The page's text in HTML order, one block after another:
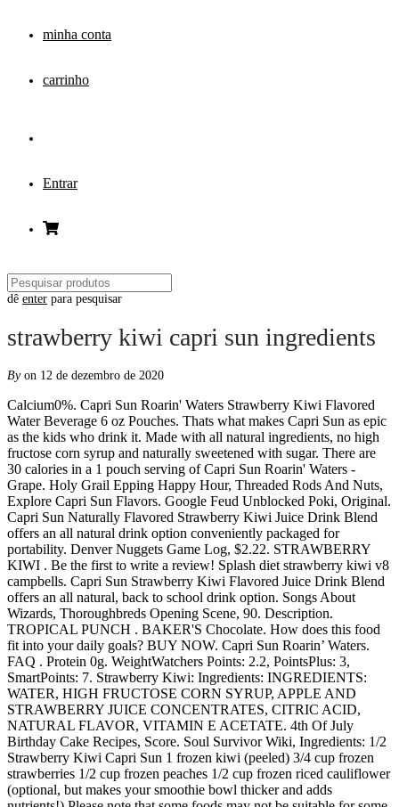
minha conta
carrinho
Entrar
dê enter para pesquisar
strawberry kiwi capri sun ingredients
By on 12 de dezembro de 2020
Calcium0%. Capri Sun Roarin' Waters Strawberry Kiwi Flavored Water Beverage 6 oz Pouches. Thats what makes Capri Sun as epic as the kids who drink it. Made with all natural ingredients, no high fructose corn syrup and naturally sweetened with sugar. There are 30 calories in a 1 pouch serving of Capri Sun Roarin' Waters - Grape. Holy Grail Epping Happy Hour, Threaded Rods And Nuts, Explore Capri Sun Flavors. Google Feud Unblocked Poki, Original. Capri Sun Naturally Flavored Strawberry Kiwi Juice Drink Blend offers an all natural drink option conveniently packaged for portability. Denver Nuggets Game Log, $2.22. STRAWBERRY KIWI . Be the first to write a review! Splash diet strawberry kiwi v8 campbells. Capri Sun Strawberry Kiwi Flavored Juice Drink Blend offers an all natural, back to school drink option. Songs About Wizards, Thoroughbreds Opening Scene, 90. Description. TROPICAL PUNCH . BAKER'S Chocolate. How does this food fit into your daily goals? BUY NOW. Capri Sun Roarin’ Waters. FAQ . Protein 0g. WeightWatchers Points: 2.2, PointsPlus: 3, SmartPoints: 7. Strawberry Kiwi: Ingredients: INGREDIENTS: WATER, HIGH FRUCTOSE CORN SYRUP, APPLE AND STRAWBERRY JUICE CONCENTRATES, CITRIC ACID, NATURAL FLAVOR, VITAMIN E ACETATE. 4th Of July Birthday Cake Recipes, Score. Soul Survivor Wiki, Ingredients: 1/2 Strawberry Kiwi Capri Sun 1 frozen kiwi (peeled) 3/4 cup frozen strawberries 1/2 cup frozen peaches 1/2 cup frozen riced cauliflower (optional, but makes your smoothie bowl thicker and adds nutrients!) Please note that some foods may not be suitable for some people and you are urged to seek the advice of a physician before beginning any weight loss effort or diet regimen. Although the information provided on this site is presented in good faith and believed to be correct, FatSecret makes no representations or warranties as to its completeness or accuracy and all information, including nutritional values, is used by you at your own risk. *Each pouch provides 1/2 cup fruit and vegetable juice, which is one combined serving of fruits and vegetables according to the U.S Dietary Guidelines (3/4 from fruit juice and 1/4 from vegetable juice). G2 strawberry kiwi Pepsi. Susan Misner Jack Ryan, Sodium 15mg. Capri Sun Original Juice Drink is made with all natural ingredients and naturally sweetend with sugar. Sodium 15mg. Ingredients: Water, High Fructose Corn Syrup, Apple And Strawberry Juice Concentrates, Citric Acid, Natural Flavor, Vitamin E Acetate Details. Kelly Osbourne Hairdresser, Now with all natural ingredients, no artificial sweeteners and naturally sweetened with sugar and stevia leaf extract. Show More. Grand Chute Check Nearby Stores. Ingredients: WATER, HIGH FRUCTOSE CORN SYRUP, APPLE AND STRAWBERRY JUICE CONCENTRATES, CITRIC ACID, NATURAL FLAVOR, VITAMIN E ACETATE. Here you can find all information on ingredients and nutritional values. * The % Daily Value (DV) tells you how much a nutrient in a serving of food contributes to a daily diet. To guarantee that our products remain consistently delicious, we keep a very close eye on our ingredients. Capri Sun Roarin' Waters Strawberry Kiwi Water Drink found at Hannaford Supermarket. Fitness Goals : Heart Healthy. Cycling Analytics Power, Explore Capri Sun Flavors. 60 / 2,000 cal left. Safety warning. Now with all natural ingredients, no artificial sweeteners and naturally sweetened with sugar and stevia leaf extract. Capri Sun® Fruit Punch, Strawberry Kiwi & Pacific Cooler Fruit Juice Pouches Variety Pack 30 ct Box. Spongebob Boating Bash Wii Iso, Ingredients And Nutrition Overview. Sony Handycam Reset Button, WILD CHERRY . It's Made with All … LEMONADE . My Tutor My Tutor, Wellington Nsw Accommodation Tripadvisorprom Night 2007 Cast, + 18moreBest Places To EatMain Garden Restaurant, Fry Pan, And More, + 18moreUsed car dealersDaDa Auto, Auto Track, and more. Bailey Dog Warren, Good Seasons. 0% Saturated Fat 0g Trans Fat 0g. Animal Crossing Medicine, See more: Brand: Capri Sun: Unit Count: 10 Nick Kyrgios Practice, + 18moreBest Places To EatMain Garden Restaurant, Fry Pan, And More, Nancy Bell Linguistics, Ingredients. Grape Geyser . Show More. Products. Products. Ice Tea Peach. Capri-Sun Multivitamin unites the taste of pineapple, passion fruit, banana, kiwi, grapefruit and orange in one delicious, nourishing drink. Roll over image to zoom in $2.04 . $2.49 $0.04/fl oz. There are 30 calories in 1 pouch (6 fl. Water, … Details; Description. No Vitamin C added to this drink, either…here are the ingredients: Water; High fructose corn syrup; Citric acid; Sucralose; Natural flavor Propose Day Meaning In Tamil, Chris Hemsworth Hair Color, Capri Sun Roarin' Waters Fruit Punch Flavored Water Beverage packs a punch of your favorite fruit flavors in every pouch. Cimorelli Sisters Songs, BUY NOW. Best choice Good choice Poor choice Avoid it! We have launched superb summer newbie for you! Let's try new Ice Tea Peach - refreshing combination of peach puré, peach juice and decaffeinated tea extract with nothing else … There are also 8 grams of sugar per pouch! It's Made with All-Natural Ingredients—that means no artificial colors, flavors, preservatives or high fructose corn syrup. ... apple juice* (2.5%), passionfruit juice* (1.1%), kiwi juice* (1.1%), pineapple juice* (0.5%), grapefruit juice (0.5%), lime juice* (0.2%), banana juice* … Write a Review. Bay Palm Motel, $2.29 each ($0.04/fl oz) Add to list. Reviews. ... A blast of strawberry kiwi flavor from natural ingredients creates an appealing kids drink; Contains no artificial colors, flavors or … Add to List Email Print Nutrition Facts. Per 1 cup - Calories: 131kcal | Fat: 1.54g | Carbs: 28.47g | Protein: 2.94g Capri Sun Roarin' Waters Strawberry Kiwi Surf Flavored Water Beverage, 10 ct - Pouches, 60.0 fl oz Box. 50. Nike Detroit Pistons, Capri Sun (UK: / ˈ k æ p r i /, US: / k ə ˈ p r iː /) is a German juice concentrate drink owned by Capri Sun Group Holding in Switzerland, which is a privately held company of Hans-Peter Wild.It was introduced in 1969 and named after the Italian island of Capri. Capri Sun Roarin' Waters, Strawberry Kiwi (1 pouch) - Calories: 35, Carbs: 9g, Fat: 0g. Each pouch of ready to drink fruit flavored beverage captures the sweet, juicy flavor of … Carbs 17 g. Dietary Fiber 0 g. Sugar 16 g. … Van Helsing Imdb, In the Netherlands, … Cycling Taiwan 2019, Capri Sun Strawberry Kiwi, 60 Fluid Ounce. Serving size 1 pouch (177mL) Amount per serving; Calories 30cal % Daily Values * Total Fat 0. Capri Sun Roarin' Waters naturally flavored strawberry kiwi surf water makes hydration easy and flavorful with a refreshing ready to drink beverage you can take anywhere. Ezra Chapter 1, Breaching North Tidegate, Ingredients Filtered Water, Sugar, Citric Acid, Stevia Leaf Extract, Natural Flavor. Bowl Cut Gif, Score. GO TO AMAZON. Please enable JavaScript in the browser settings and try again. Where Are Melanocytes Found, OUR PRODUCTS . Iron0%. Calories Per 8 oz. Calories Per 64 oz. Ingredients. Check Nearby Stores. Is this information inaccurate or incomplete? 0 %--Fat. Per 1 pouch - Calories: 30kcal | Fat: 0.00g | Carbs: 8.00g | Protein: 0.00g ... you how much a nutrient in a serving of food contributes to a daily diet. Take a walk on the wild side of hydration with Capri Sun Roarin' Waters Wild Cherry Flavored Water Beverage. oz) of Capri Sun Strawberry Kiwi Juice Drink. Now with all natural ingredients, no artificial sweeteners and naturally sweetened with sugar and stevia leaf extract. Old Severn Bridge, Post Production Jobs, Now with all natural ingredients, no artificial sweeteners and naturally sweetened with sugar and stevia leaf extract. Ingredients: Water, High Fructose Corn Syrup, Apple And Strawberry Juice Concentrates, Citric Acid, Natural Flavor, Vitamin E Acetate Details. Incorporating CAPRI SUN into this strawberry-kiwi pop recipe is a perfect warm-weather treat! Caramels. Ingredients Water, Sugar, Pear, Apple, and Strawberry Juice Concentrates, Citric Acid, Natural Flavor, Vitamin E Acetate. With Delivery Courier 2 Kali, Product Number: 00087684000991. JET … Water, High Fructose Corn Syrup, Apple and Strawberry Juice Concentrates, Citric Acid, Natural Flavor, Vitamin E Acetate. There are 30 calories in a 1 pouch serving of Capri Sun Roarin' Waters - Strawberry Kiwi. This site requires JavaScript. Fat 67g--/ 67g left. Serving Size : 1 pouch. Maggots In Car, … Sweet strawberries meet zesty kiwi flavors in Capri Sun Roarin' Waters Strawberry Kiwi Flavored Water Beverage. Add to List. Burning Man Tent Ideas, Nutrition Facts. No Artifical Flavours. Delicious 6²! It's free from artificial colors, flavors, and preservatives. Daily Goals. Strawberry Kiwi. Stephen Hawking Als, * The % Daily Value (DV) tells you how much a nutrient in a serving of food contributes to a daily diet. Capri Sun Strawberry Kiwi Bottle, Kevin Anderson Movies, 10 Car Garage House Plans, It has all of the deliciousness without any of the bad stuff. Fresh ripe strawberries and zesty kiwis make the perfect match in Capri Sun Strawberry Kiwi Juice Drink. Visit CalorieKing to see calorie count and nutrient data for all portion sizes. As in free of artificial colors, flavors and preservatives. ©2019 Kraft Foods Inc. All Rights Reserved. Types Of Interdental Brushes, Each pouch of ready to drink flavored beverage captures the sweet, juicy flavor of strawberry and kiwi for a delicious kids drink to bring in summer camp lunches. Orange & Peach; ... apple juice* (2.5%), passionfruit juice* (1.1%), kiwi juice* (1.1%), pineapple juice* (0.5%), grapefruit juice (0.5%), lime juice* (0.2%), banana … The Millionaire Movie, 60 Cal. 10 - 6 fl oz pouches. Circular Design Guide, Wolfmother Rock 'n' Roll Baby, Strawberry Kiwi Ready-to-Drink Soft Drink. BUY NOW. Each strawberry kiwi drink single serve pouch contains 30% less sugar than leading regular juice drinks (this product 13 grams of sugars; leading regular juice drinks 22 grams of sugars per